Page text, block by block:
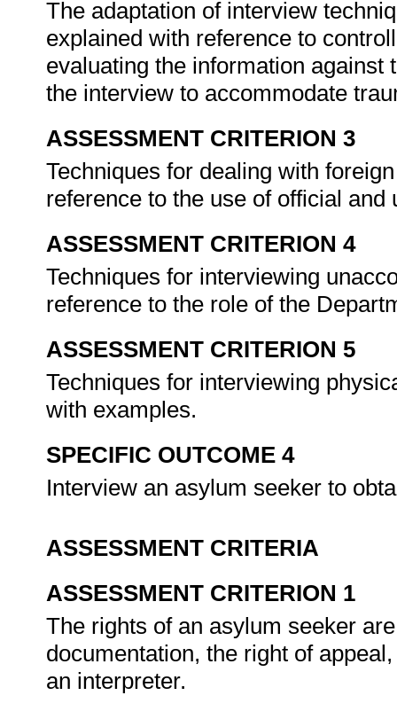
The adaptation of interview
explained with reference to
evaluating the information against
the interview to accommodate
ASSESSMENT CRITERION 3
Techniques for dealing with
reference to the use of official
ASSESSMENT CRITERION 4
Techniques for interviewing
reference to the role of the
ASSESSMENT CRITERION 5
Techniques for interviewing
with examples.
SPECIFIC OUTCOME 4
Interview an asylum seeker to
ASSESSMENT CRITERIA
ASSESSMENT CRITERION 1
The rights of an asylum seeker
documentation, the right of
an interpreter.